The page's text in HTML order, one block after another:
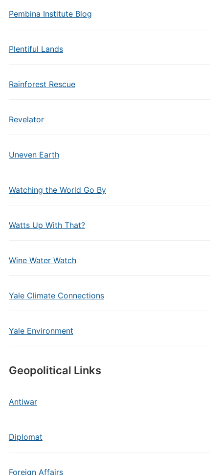
Pembina Institute Blog
Plentiful Lands
Rainforest Rescue
Revelator
Uneven Earth
Watching the World Go By
Watts Up With That?
Wine Water Watch
Yale Climate Connections
Yale Environment
Geopolitical Links
Antiwar
Diplomat
Foreign Affairs